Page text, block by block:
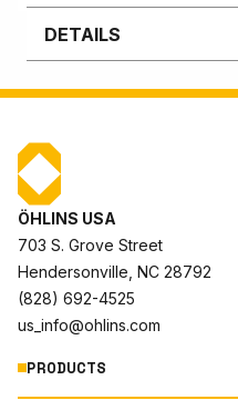
DETAILS
ÖHLINS USA
703 S. Grove Street
Hendersonville, NC 28792
(828) 692-4525
us_info@ohlins.com
PRODUCTS